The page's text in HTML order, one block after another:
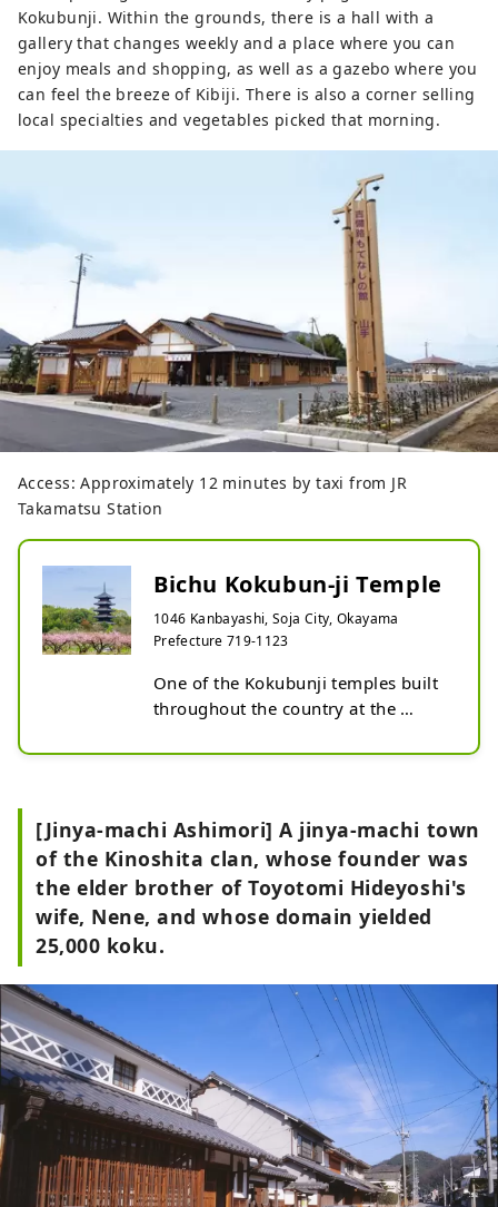
Kokubunji. Within the grounds, there is a hall with a
gallery that changes weekly and a place where you can
enjoy meals and shopping, as well as a gazebo where you
can feel the breeze of Kibiji. There is also a corner selling
local specialties and vegetables picked that morning.
Access: Approximately 12 minutes by taxi from JR
Takamatsu Station
Bichu Kokubun-ji Temple
1046 Kanbayashi, Soja City, Okayama
Prefecture 719-1123
One of the Kokubunji temples built
throughout the country at the
the Nara period. It was built to
of Buddhism. The buildings that
remain today were rebuilt during
the Edo period. A five-storied
pagoda with a height of
approximately 34 meters rises
as one of the most representative
views of Kibiji. The only five-storied
pagoda in Okayama Prefecture is
designated as an important cultural
property. It is becoming
increasingly popular as a cycling
spot, where you can take photos of
the five-storied pagoda built in the
countryside, rape blossoms,
[Jinya-machi Ashimori] A jinya-machi town
of the Kinoshita clan, whose founder was
the elder brother of Toyotomi Hideyoshi's
wife, Nene, and whose domain yielded
25,000 koku.